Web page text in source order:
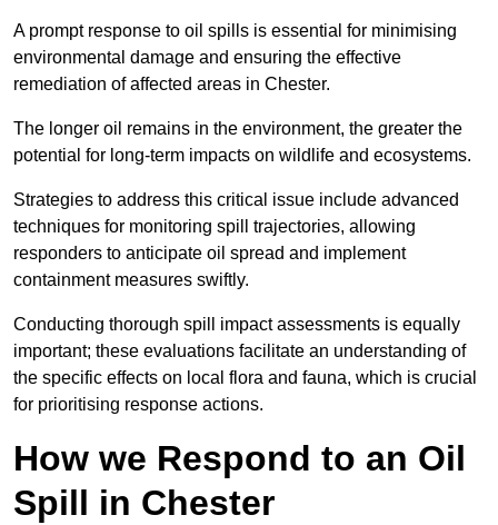
A prompt response to oil spills is essential for minimising
environmental damage and ensuring the effective
remediation of affected areas in Chester.
The longer oil remains in the environment, the greater the
potential for long-term impacts on wildlife and ecosystems.
Strategies to address this critical issue include advanced
techniques for monitoring spill trajectories, allowing
responders to anticipate oil spread and implement
containment measures swiftly.
Conducting thorough spill impact assessments is equally
important; these evaluations facilitate an understanding of
the specific effects on local flora and fauna, which is crucial
for prioritising response actions.
How we Respond to an Oil
Spill in Chester